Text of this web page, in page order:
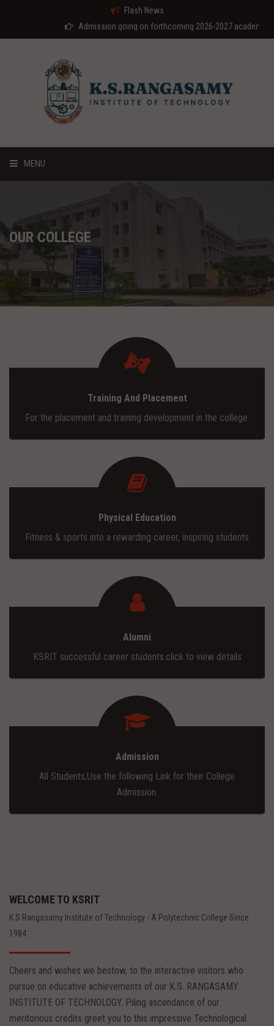
Flash News
Admission going on forthcoming 2026-2027 academic year
MENU
ABOUT US
COURSES
ADMISSION
CONTACT
TRAINING AND PLACEMENT
OUR COLLEGE
Training And Placement
For the placement and training development in the college.
Physical Education
Fitness & sports into a rewarding career, inspiring students
Alumni
KSRIT successful career students.click to view details
Admission
All Students,Use the following Link for their College
Admission.
WELCOME TO KSRIT
K S Rangasamy Institute of Technology - A Polytechnic College Since
1984.
Cheers and wishes we bestow, to the interactive visitors who
pursue on educative achievements of our K.S. RANGASAMY
INSTITUTE OF TECHNOLOGY. Piling ascendance of our
meritorious credits greet you to this impressive Technological